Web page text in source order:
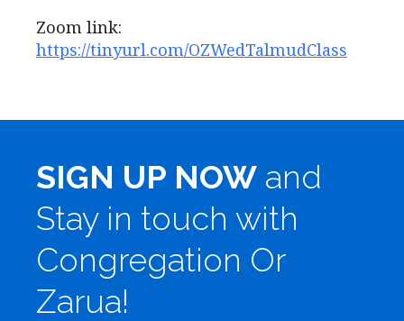
Zoom link:
https://tinyurl.com/OZWedTalmudClass
SIGN UP NOW and
Stay in touch with
Congregation Or
Zarua!